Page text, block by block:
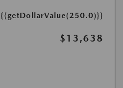
{{getDollarValue(250.0)}}
$13,638